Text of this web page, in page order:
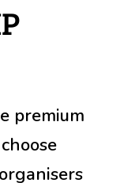
premium